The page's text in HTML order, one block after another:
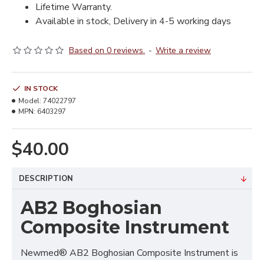
Lifetime Warranty.
Available in stock, Delivery in 4-5 working days
Based on 0 reviews. - Write a review
$40.00
IN STOCK
Model: 74022797
MPN: 6403297
DESCRIPTION
AB2 Boghosian
Composite Instrument
Newmed® AB2 Boghosian Composite Instrument is